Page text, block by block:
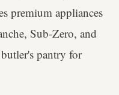
premium appliances
Sub-Zero, and
pantry for